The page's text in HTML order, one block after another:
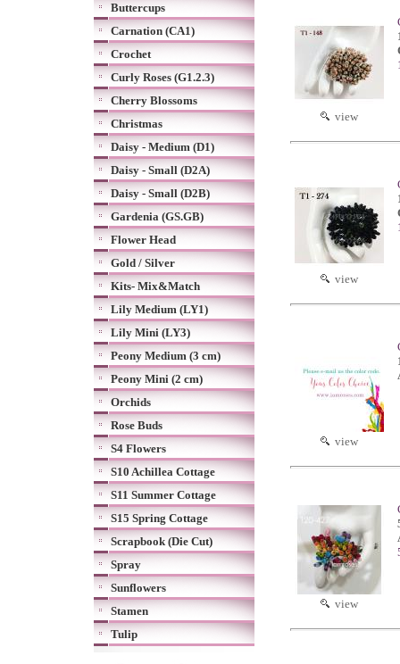
Buttercups
Carnation (CA1)
Crochet
Curly Roses (G1.2.3)
Cherry Blossoms
Christmas
Daisy - Medium (D1)
Daisy - Small (D2A)
Daisy - Small (D2B)
Gardenia (GS.GB)
Flower Head
Gold / Silver
Kits- Mix&Match
Lily Medium (LY1)
Lily Mini (LY3)
Peony Medium (3 cm)
Peony Mini (2 cm)
Orchids
Rose Buds
S4 Flowers
S10 Achillea Cottage
S11 Summer Cottage
S15 Spring Cottage
Scrapbook (Die Cut)
Spray
Sunflowers
Stamen
Tulip
view
view
view
view